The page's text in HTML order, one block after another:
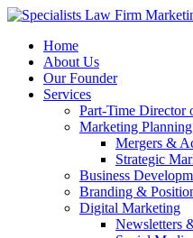
Skip
contentHome
About Us
Our Founder
Services
Part-Time
Marketing
Mergers &
Strategic
Business
Branding &
Digital Marketing
Newsletters